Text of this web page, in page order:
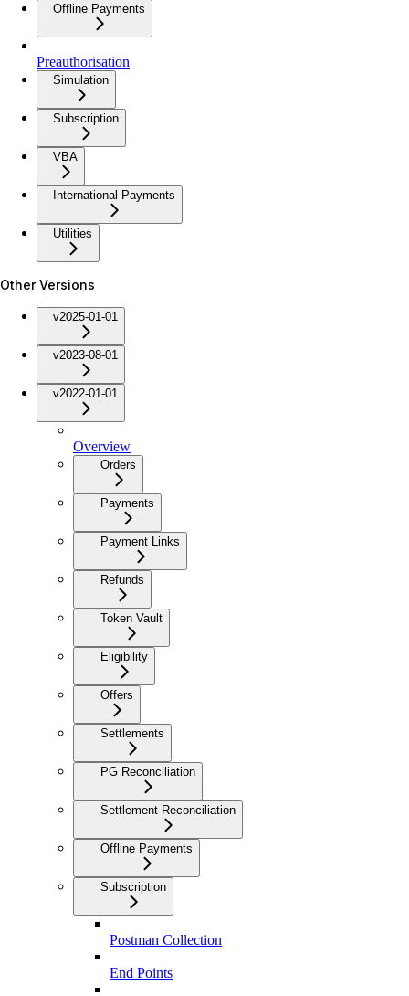
Offline Payments
Preauthorisation
Simulation
Subscription
VBA
International Payments
Utilities
Other Versions
v2025-01-01
v2023-08-01
v2022-01-01
Overview
Orders
Payments
Payment Links
Refunds
Token Vault
Eligibility
Offers
Settlements
PG Reconciliation
Settlement Reconciliation
Offline Payments
Subscription
Postman Collection
End Points